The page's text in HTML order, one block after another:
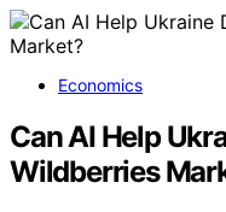
Economics
Can AI Help
Wildberries